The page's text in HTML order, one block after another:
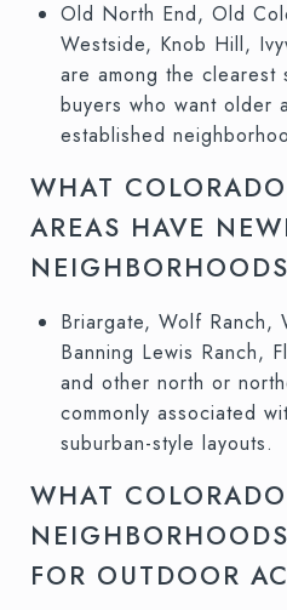
Old North End, Old
Westside, Knob Hill,
are among the clearest
buyers who want older
established
WHAT
AREAS HAVE
Briargate, Wolf Ranch,
Banning Lewis Ranch,
and other north or
commonly associated
suburban-style layouts.
WHAT
FOR OUTDOOR